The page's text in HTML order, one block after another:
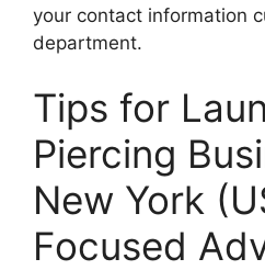
your contact information
department.
Tips for
Piercing
New York
Focused